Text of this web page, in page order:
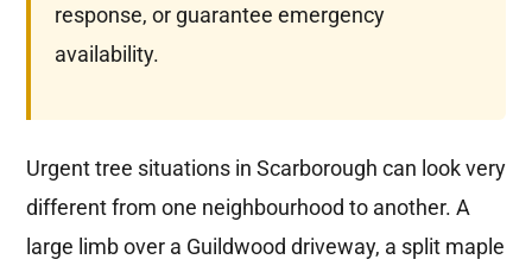
response, or guarantee emergency
availability.
Urgent tree situations in Scarborough can look very
different from one neighbourhood to another. A
large limb over a Guildwood driveway, a split maple